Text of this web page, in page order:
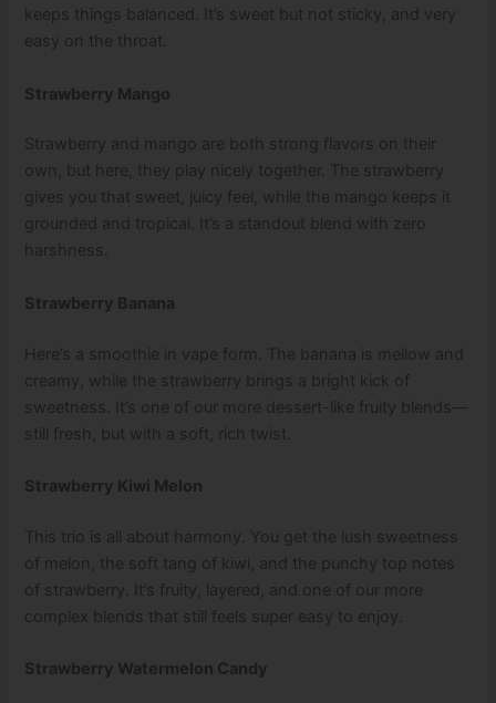
keeps things balanced. It’s sweet but not sticky, and very
easy on the throat.
Strawberry Mango
Strawberry and mango are both strong flavors on their
own, but here, they play nicely together. The strawberry
gives you that sweet, juicy feel, while the mango keeps it
grounded and tropical. It’s a standout blend with zero
harshness.
Strawberry Banana
Here’s a smoothie in vape form. The banana is mellow and
creamy, while the strawberry brings a bright kick of
sweetness. It’s one of our more dessert-like fruity blends—
still fresh, but with a soft, rich twist.
Strawberry Kiwi Melon
This trio is all about harmony. You get the lush sweetness
of melon, the soft tang of kiwi, and the punchy top notes
of strawberry. It’s fruity, layered, and one of our more
complex blends that still feels super easy to enjoy.
Strawberry Watermelon Candy